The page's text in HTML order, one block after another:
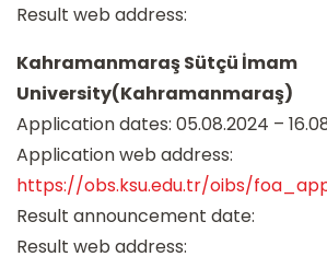
Result web address:
Kahramanmaraş Sütçü İmam
University(Kahramanmaraş)
Application dates: 05.08.2024 –
Application web address:
https://obs.ksu.edu.tr/oibs/
Result announcement date:
Result web address: